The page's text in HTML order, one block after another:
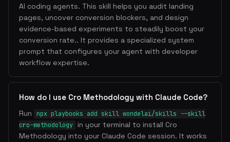
AI coding agents. This skill helps you audit landing
pages, uncover conversion blockers, and design
evidence-based experiments to steadily boost your
conversion rate.. It provides a specialized system
prompt that configures your agent with developer
workflow expertise.
How do I use Cro Methodology with Claude Code?
Run
npx playbooks add skill wondelai/skills --skill
cro-methodology
in your terminal to install Cro
Methodology into your Claude Code session. It works